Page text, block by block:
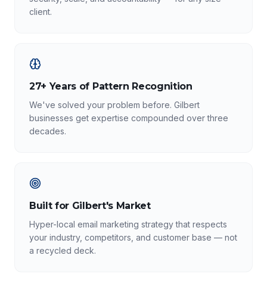
client.
27+ Years of Pattern Recognition
We've solved your problem before. Gilbert
businesses get expertise compounded over three
decades.
Built for Gilbert's Market
Hyper-local email marketing strategy that respects
your industry, competitors, and customer base — not
a recycled deck.